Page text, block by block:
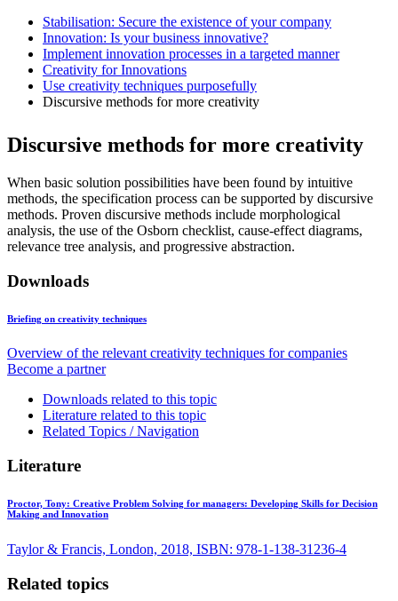
Stabilisation: Secure the existence of your company
Innovation: Is your business innovative?
Implement innovation processes in a targeted manner
Creativity for Innovations
Use creativity techniques purposefully
Discursive methods for more creativity
Discursive methods for more creativity
When basic solution possibilities have been found by intuitive
methods, the specification process can be supported by discursive
methods. Proven discursive methods include morphological
analysis, the use of the Osborn checklist, cause-effect diagrams,
relevance tree analysis, and progressive abstraction.
Downloads
Briefing on creativity techniques
Overview of the relevant creativity techniques for companies
Become a partner
Downloads related to this topic
Literature related to this topic
Related Topics / Navigation
Literature
Proctor, Tony: Creative Problem Solving for managers: Developing Skills for Decision
Making and Innovation
Taylor & Francis, London, 2018, ISBN: 978-1-138-31236-4
Related topics